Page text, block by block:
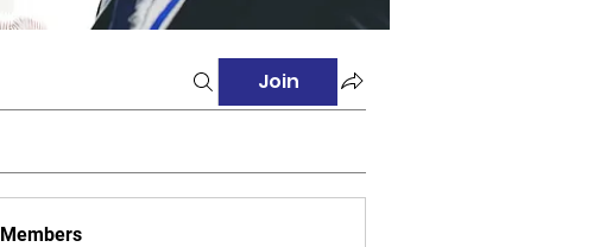
Join
Members